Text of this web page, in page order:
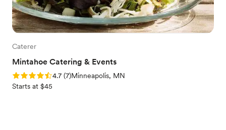
Caterer
Mintahoe Catering & Events
Rating: 4.7 (7 reviews)
4.7 (7)Minneapolis, MN
Starts at $45